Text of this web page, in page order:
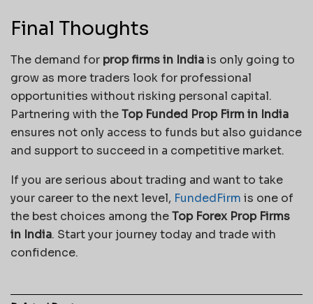
Final Thoughts
The demand for prop firms in Indiais only going to
grow as more traders look for professional
opportunities without risking personal capital.
Partnering with theTop Funded Prop Firm in India
ensures not only access to funds but also guidance
and support to succeed in a competitive market.
If you are serious about trading and want to take
your career to the next level, FundedFirm is one of
the best choices among theTop Forex Prop Firms
in India. Start your journey today and trade with
confidence.